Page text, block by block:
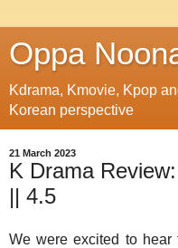
Oppa
Kdrama, Kmovie, Kpop
Korean perspective
21 March 2023
K Drama
|| 4.5
We were excited to